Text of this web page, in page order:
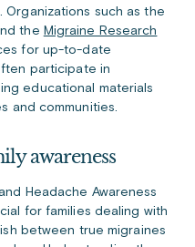
such as the
the Migraine Research
for up-to-date
participate in
educational materials
and communities.
awareness
Headache Awareness
for families dealing with
between true migraines